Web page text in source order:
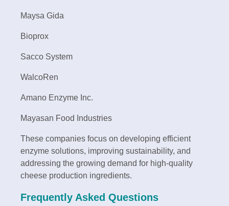
Maysa Gida
Bioprox
Sacco System
WalcoRen
Amano Enzyme Inc.
Mayasan Food Industries
These companies focus on developing efficient
enzyme solutions, improving sustainability, and
addressing the growing demand for high-quality
cheese production ingredients.
Frequently Asked Questions